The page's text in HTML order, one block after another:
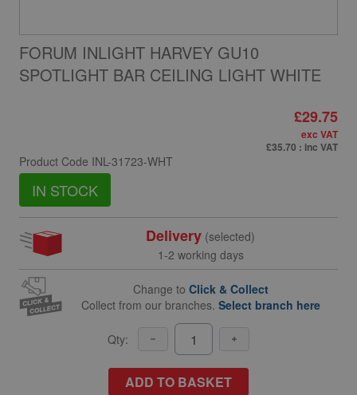
FORUM INLIGHT HARVEY GU10
SPOTLIGHT BAR CEILING LIGHT WHITE
Product Code INL-31723-WHT
IN STOCK
£29.75
exc VAT
£35.70 : inc VAT
Delivery (selected)
1-2 working days
Change to Click & Collect
Collect from our branches. Select branch here
Qty:
ADD TO BASKET